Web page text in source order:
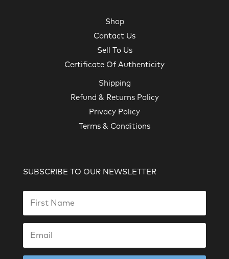
Shop
Contact Us
Sell To Us
Certificate Of Authenticity
Shipping
Refund & Returns Policy
Privacy Policy
Terms & Conditions
SUBSCRIBE TO OUR NEWSLETTER